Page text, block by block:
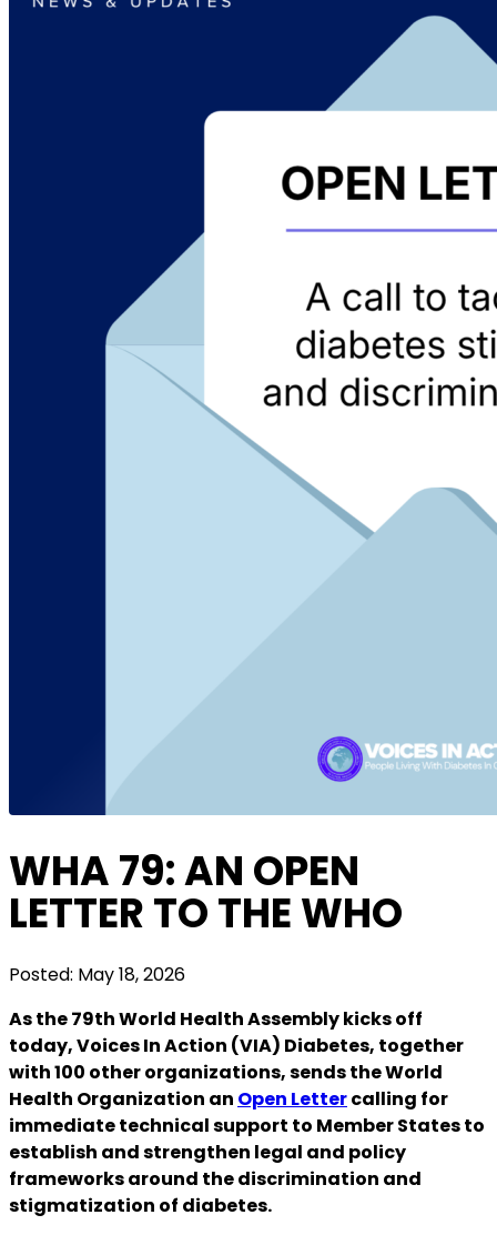
WHA 79: AN OPEN
LETTER TO THE WHO
Posted: May 18, 2026
As the 79th World Health Assembly kicks off
today, Voices In Action (VIA) Diabetes, together
with 100 other organizations, sends the World
Health Organization an Open Lettercalling for
immediate technical support to Member States to
establish and strengthen legal and policy
frameworks around the discrimination and
stigmatization of diabetes.